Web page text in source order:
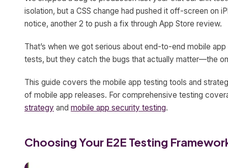
isolation, but a CSS change had pushed it off-screen on
notice, another 2 to push a fix through App Store review.
That’s when we got serious about end-to-end mobile
tests, but they catch the bugs that actually matter—the
This guide covers the mobile app testing tools and
of mobile app releases. For comprehensive testing
strategy and mobile app security testing.
Choosing Your E2E Testing